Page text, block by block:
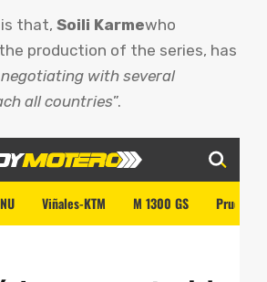
that, Soili Karmewho
production of the series, has
negotiating with several
all countries”.